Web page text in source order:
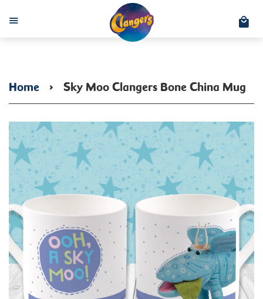
Menu
Home › Sky Moo Clangers Bone China Mug